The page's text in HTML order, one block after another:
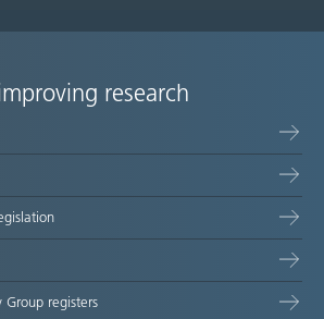
research
registers